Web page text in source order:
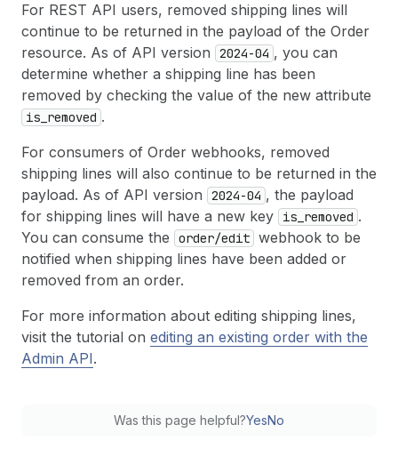
For REST API users, removed shipping lines will
continue to be returned in the payload of the Order
resource. As of API version
2024-04 , you can
determine whether a shipping line has been
removed by checking the value of the new attribute
is _removed .
For consumers of Order webhooks, removed
shipping lines will also continue to be returned in the
payload. As of API version
2024-04 , the payload
for shipping lines will have a new key
is _removed .
You can consume the
order/edit webhook to be
notified when shipping lines have been added or
removed from an order.
For more information about editing shipping lines,
visit the tutorial on editing an existing order with the
Admin API.
Was this page helpful?YesNo